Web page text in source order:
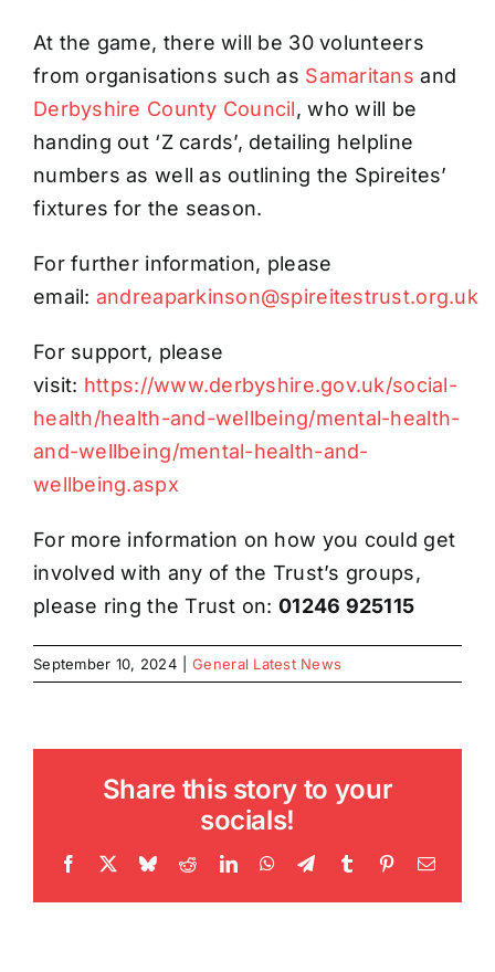
At the game, there will be 30 volunteers
from organisations such as Samaritans and
Derbyshire County Council, who will be
handing out ‘Z cards’, detailing helpline
numbers as well as outlining the Spireites’
fixtures for the season.
For further information, please
email: andreaparkinson@spireitestrust.org.uk
For support, please
visit: https://www.derbyshire.gov.uk/social-
health/health-and-wellbeing/mental-health-
and-wellbeing/mental-health-and-
wellbeing.aspx
For more information on how you could get
involved with any of the Trust’s groups,
please ring the Trust on:01246 925115
September 10, 2024 General Latest News
Share this story to your
socials!
Facebook BlueskyRedditLinkedInWhatsApp
TelegramTumblr PinterestEmail